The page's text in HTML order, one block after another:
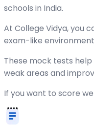
schools in India.
At College Vidya, you
exam-like
These mock tests
weak areas and
If you want to score